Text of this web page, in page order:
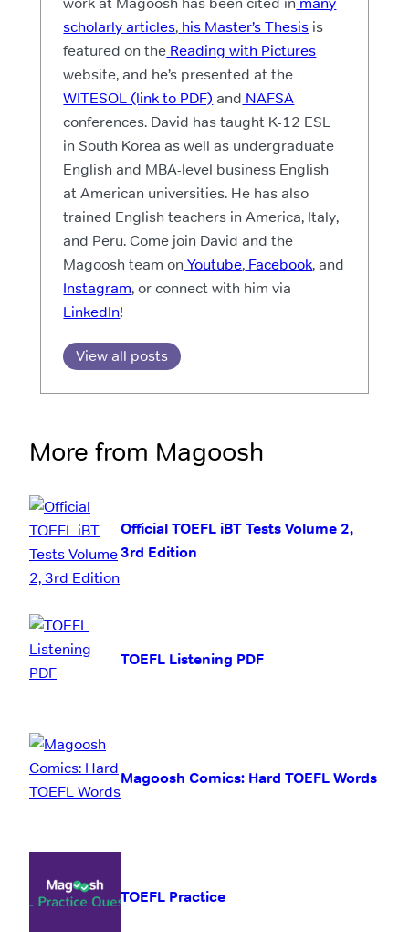
scholarly articles, his Master’s Thesis is
featured on the Reading with Pictures
website, and he’s presented at the
WITESOL (link to PDF) and NAFSA
conferences. David has taught K-12 ESL
in South Korea as well as undergraduate
English and MBA-level business English
at American universities. He has also
trained English teachers in America, Italy,
and Peru. Come join David and the
Magoosh team on Youtube, Facebook, and
Instagram, or connect with him via
LinkedIn!
View all posts
More from Magoosh
Official TOEFL iBT Tests Volume 2,
3rd Edition
TOEFL Listening PDF
Magoosh Comics: Hard TOEFL Words
TOEFL Practice